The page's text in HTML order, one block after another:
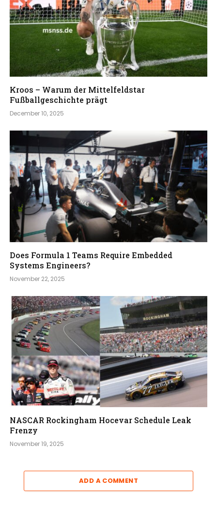
Kroos – Warum der Mittelfeldstar
Fußballgeschichte prägt
December 10, 2025
Does Formula 1 Teams Require Embedded
Systems Engineers?
November 22, 2025
NASCAR Rockingham Hocevar Schedule Leak
Frenzy
November 19, 2025
ADD A COMMENT